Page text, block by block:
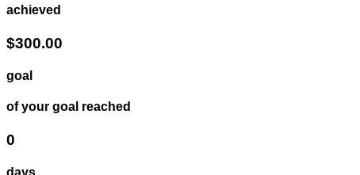
achieved
$300.00
goal
of your goal reached
0
days